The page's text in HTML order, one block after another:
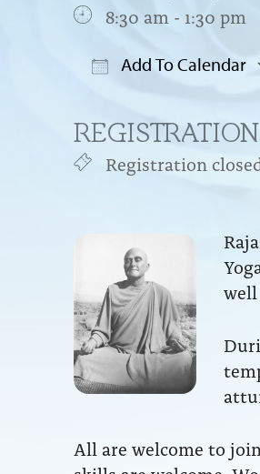
8:30 am - 1:30 pm
Add To Calendar
REGISTRATION
Registration
All are welcome to